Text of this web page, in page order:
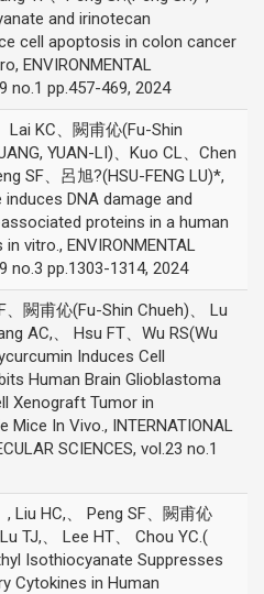
and irinotecan
cell apoptosis in colon cancer
ENVIRONMENTAL
no.1 pp.457-469, 2024
Lai KC、闕甫伈(Fu-Shin
YUAN-LI)、Kuo CL、Chen
SF、呂旭?(HSU-FENG LU)*,
DNA damage and
proteins in a human
vitro., ENVIRONMENTAL
no.3 pp.1303-1314, 2024
、闕甫伈(Fu-Shin Chueh)、 Lu
AC,、 Hsu FT、Wu RS(Wu
Induces Cell
Human Brain Glioblastoma
Xenograft Tumor in
Mice In Vivo., INTERNATIONAL
SCIENCES, vol.23 no.1
, Liu HC,、 Peng SF、闕甫伈
TJ,、 Lee HT、 Chou YC.(
Isothiocyanate Suppresses
Cytokines in Human